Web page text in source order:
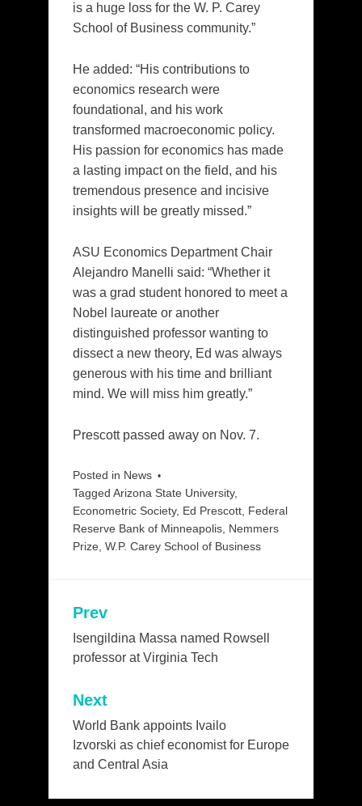
is a huge loss for the W. P. Carey
School of Business community.”
He added: “His contributions to
economics research were
foundational, and his work
transformed macroeconomic policy.
His passion for economics has made
a lasting impact on the field, and his
tremendous presence and incisive
insights will be greatly missed.”
ASU Economics Department Chair
Alejandro Manelli said: “Whether it
was a grad student honored to meet a
Nobel laureate or another
distinguished professor wanting to
dissect a new theory, Ed was always
generous with his time and brilliant
mind. We will miss him greatly.”
Prescott passed away on Nov. 7.
Posted in News
Tagged Arizona State University,
Econometric Society, Ed Prescott, Federal
Reserve Bank of Minneapolis, Nemmers
Prize, W.P. Carey School of Business
Post
navigation
Prev
Isengildina Massa named Rowsell
professor at Virginia Tech
Next
World Bank appoints Ivailo
Izvorski as chief economist for Europe
and Central Asia